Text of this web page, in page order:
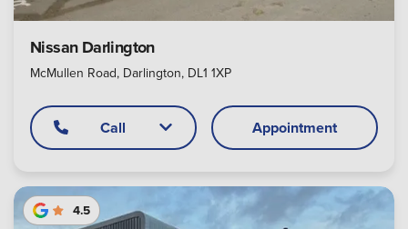
Nissan Darlington
McMullen Road, Darlington, DL1 1XP
Call Appointment
4.5